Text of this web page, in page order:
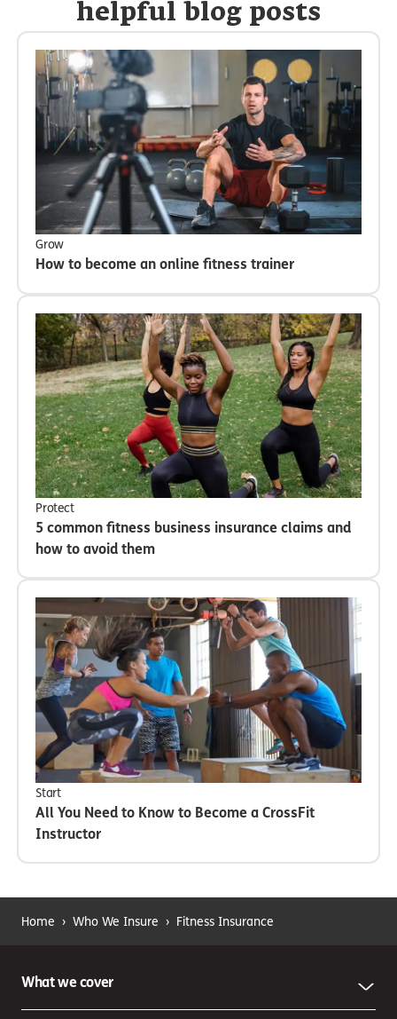
helpful blog posts
Grow
How to become an online fitness trainer
Protect
5 common fitness business insurance claims and
how to avoid them
Start
All You Need to Know to Become a CrossFit
Instructor
Home › Who We Insure › Fitness Insurance
What we cover